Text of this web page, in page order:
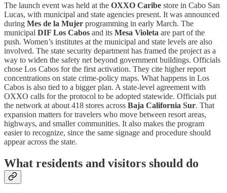
The launch event was held at the OXXO Caribe store in Cabo San
Lucas, with municipal and state agencies present. It was announced
during Mes de la Mujer programming in early March. The
municipal DIF Los Cabos and its Mesa Violeta are part of the
push. Women’s institutes at the municipal and state levels are also
involved. The state security department has framed the project as a
way to widen the safety net beyond government buildings. Officials
chose Los Cabos for the first activation. They cite higher report
concentrations on state crime-policy maps. What happens in Los
Cabos is also tied to a bigger plan. A state-level agreement with
OXXO calls for the protocol to be adopted statewide. Officials put
the network at about 418 stores across Baja California Sur. That
expansion matters for travelers who move between resort areas,
highways, and smaller communities. It also makes the program
easier to recognize, since the same signage and procedure should
appear across the state.
What residents and visitors should do